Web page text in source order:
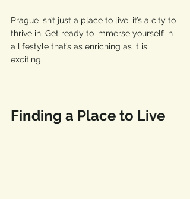
Prague isn’t just a place to live; it’s a city to
thrive in. Get ready to immerse yourself in
a lifestyle that’s as enriching as it is
exciting.
Finding a Place to Live